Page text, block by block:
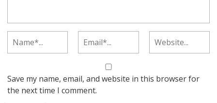
Save my name, email, and website in this browser for
the next time I comment.